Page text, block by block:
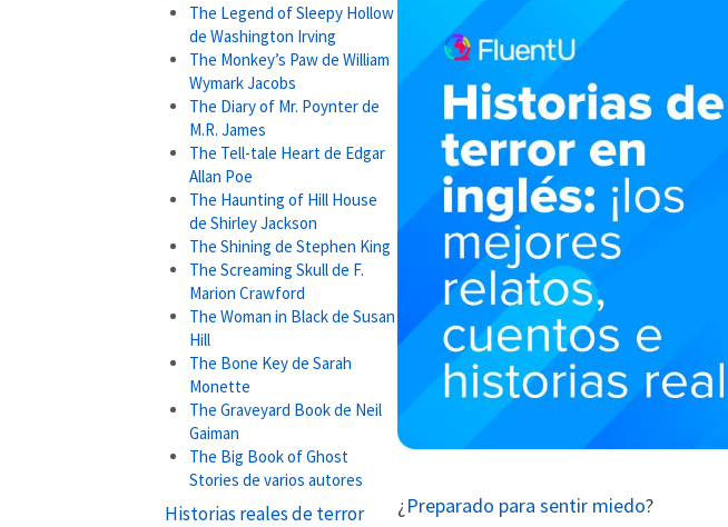
The Legend of Sleepy Hollow
de Washington Irving
The Monkey’s Paw de William
Wymark Jacobs
The Diary of Mr. Poynter de
M.R. James
The Tell-tale Heart de Edgar
Allan Poe
The Haunting of Hill House
de Shirley Jackson
The Shining de Stephen King
The Screaming Skull de F.
Marion Crawford
The Woman in Black de Susan
Hill
The Bone Key de Sarah
Monette
The Graveyard Book de Neil
Gaiman
The Big Book of Ghost
Stories de varios autores
Historias reales de terror ¿ Preparado para sentir miedo?